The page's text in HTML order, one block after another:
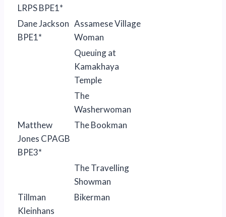
LRPS BPE1*
Dane Jackson
BPE1*
Assamese Village
Woman
Queuing at
Kamakhaya
Temple
The
Washerwoman
Matthew
Jones CPAGB
BPE3*
The Bookman
The Travelling
Showman
Tillman
Kleinhans
Bikerman